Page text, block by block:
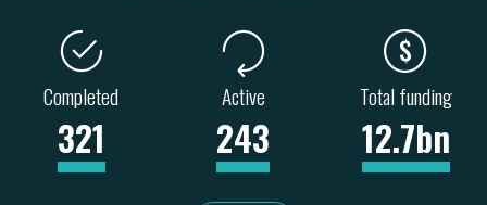
Completed
321
Active
243
Total funding
12.7bn